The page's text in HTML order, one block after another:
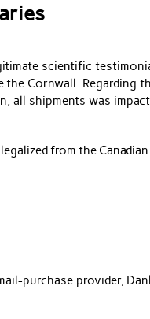
scientific
the Cornwall. Regarding
shipments was
from the
purchase provider,